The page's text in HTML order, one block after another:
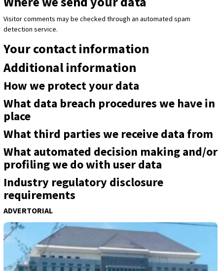
Visitor comments may be checked through an automated spam
detection service.
Your contact information
Additional information
How we protect your data
What data breach procedures we have in
place
What third parties we receive data from
What automated decision making and/or
profiling we do with user data
Industry regulatory disclosure
requirements
ADVERTORIAL